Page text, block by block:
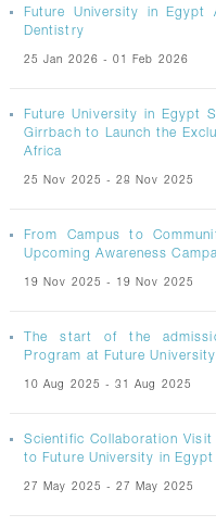
Future University in Egypt
Dentistry
25 Jan 2026 - 01 Feb 2026
Future University in Egypt
Girrbach to Launch the
Africa
25 Nov 2025 - 28 Nov 2025
From Campus to
Upcoming Awareness
19 Nov 2025 - 19 Nov 2025
The start of the
Program at Future
10 Aug 2025 - 31 Aug 2025
Scientific Collaboration
to Future University in Egypt
27 May 2025 - 27 May 2025